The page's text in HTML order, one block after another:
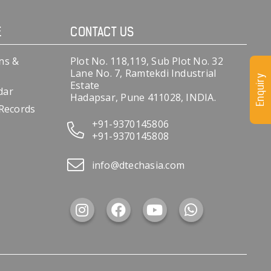
&
CONTACT US
Plot No. 118,119, Sub Plot No. 32
Lane No. 7, Ramtekdi Industrial
Estate
Hadapsar, Pune 411028, INDIA.
+91-9370145806
+91-9370145808
info@dtechasia.com
Enquiry